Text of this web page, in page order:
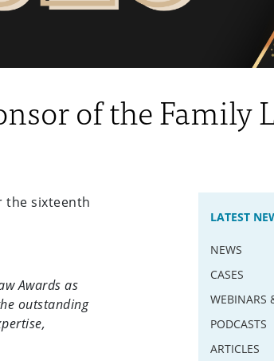
of the Family
the sixteenth
Awards as
outstanding
LATEST
NEWS
CASES
WEBINARS
PODCASTS
ARTICLES